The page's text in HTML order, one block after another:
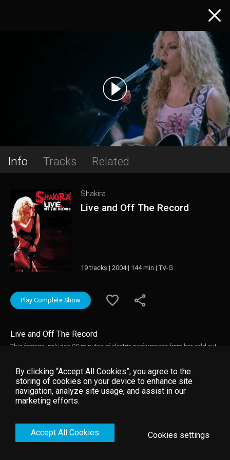
Info Tracks Related
Shakira
Live and Off The Record
19 tracks | 2004 | 144 min | TV-G
Play Complete Show
Live and Off The Record
This footage includes 90 minutes of electric performance from her sold out
documentary, an uncensored look behind the curtain of the tour. The camera
captures Shakira's life, loves, family.
By clicking “Accept All Cookies”, you agree to the
storing of cookies on your device to enhance site
navigation, analyze site usage, and assist in our
marketing efforts.
Accept All Cookies Cookies settings